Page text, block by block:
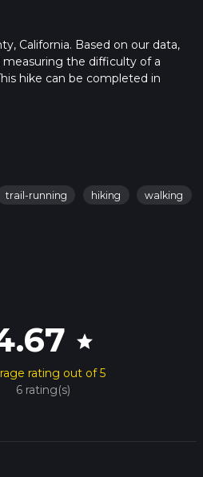
California. Based on our data,
measuring the difficulty of a
hike can be completed in
trail-running hiking walking
star
rating out of 5
6 rating(s)